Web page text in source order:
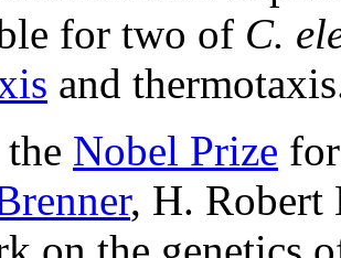
for two of C.
and
the Nobel Prize
, H. Robert